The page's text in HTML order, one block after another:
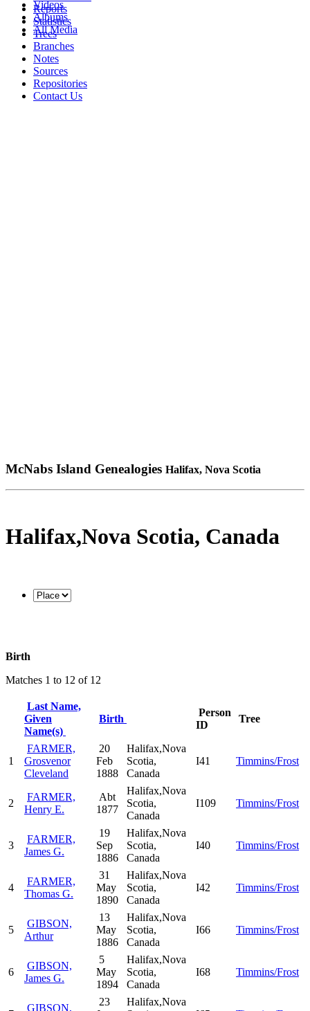
Videos
Albums
All Media
Reports
Statistics
Trees
Branches
Notes
Sources
Repositories
Contact Us
McNabs Island Genealogies Halifax, Nova Scotia
Halifax,Nova Scotia, Canada
Birth
Matches 1 to 12 of 12
Last Name,
Given
Name(s)
Birth
Person
ID
Tree
1
FARMER,
Grosvenor
Cleveland
20
Feb
1888
Halifax,Nova
Scotia,
Canada
I41 Timmins/Frost
2
FARMER,
Henry E.
Abt
1877
Halifax,Nova
Scotia,
Canada
I109 Timmins/Frost
3
FARMER,
James G.
19
Sep
1886
Halifax,Nova
Scotia,
Canada
I40 Timmins/Frost
4
FARMER,
Thomas G.
31
May
1890
Halifax,Nova
Scotia,
Canada
I42 Timmins/Frost
5
GIBSON,
Arthur
13
May
1886
Halifax,Nova
Scotia,
Canada
I66 Timmins/Frost
6
GIBSON,
James G.
5
May
1894
Halifax,Nova
Scotia,
Canada
I68 Timmins/Frost
GIBSON,
23
Halifax,Nova